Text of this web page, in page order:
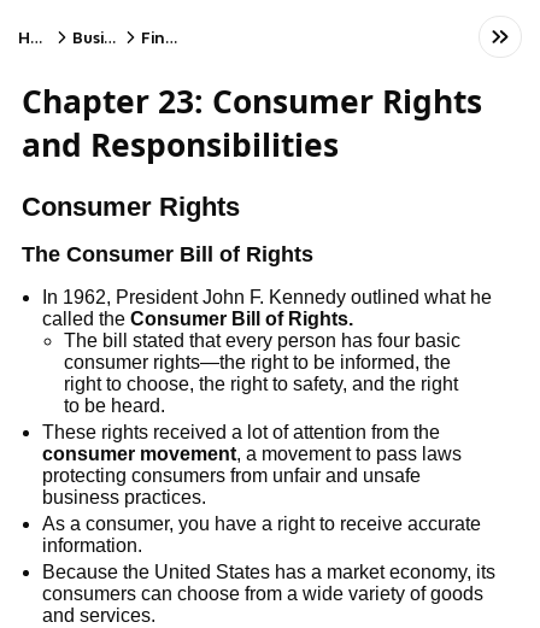
Home Business Finance
Chapter 23: Consumer Rights
and Responsibilities
Consumer Rights
The Consumer Bill of Rights
In 1962, President John F. Kennedy outlined what he
called theConsumer Bill of Rights.
The bill stated that every person has four basic
consumer rights—the right to be informed, the
right to choose, the right to safety, and the right
to be heard.
These rights received a lot of attention from the
consumer movement, a movement to pass laws
protecting consumers from unfair and unsafe
business practices.
As a consumer, you have a right to receive accurate
information.
Because the United States has a market economy, its
consumers can choose from a wide variety of goods
and services.